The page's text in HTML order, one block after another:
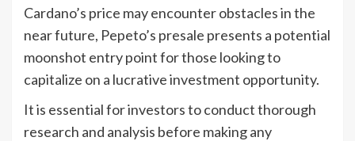
Cardano’s price may encounter obstacles in the
near future, Pepeto’s presale presents a potential
moonshot entry point for those looking to
capitalize on a lucrative investment opportunity.
It is essential for investors to conduct thorough
research and analysis before making any